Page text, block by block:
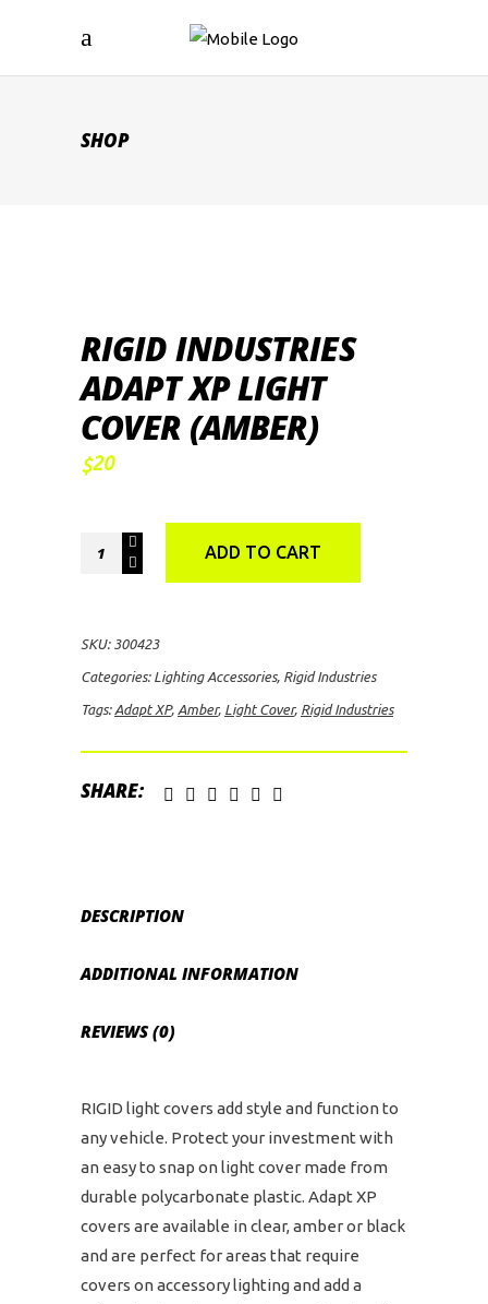
SHOP
RIGID INDUSTRIES
ADAPT XP LIGHT
COVER (AMBER)
$20
Rigid
Industries
(Amber)
quantity
ADD TO CART
SKU: 300423
Categories: Lighting Accessories, Rigid Industries
Tags: Adapt XP, Amber, Light Cover, Rigid Industries
SHARE:
DESCRIPTION
ADDITIONAL INFORMATION
REVIEWS (0)
RIGID light covers add style and function to
any vehicle. Protect your investment with
an easy to snap on light cover made from
durable polycarbonate plastic. Adapt XP
covers are available in clear, amber or black
and are perfect for areas that require
covers on accessory lighting and add a